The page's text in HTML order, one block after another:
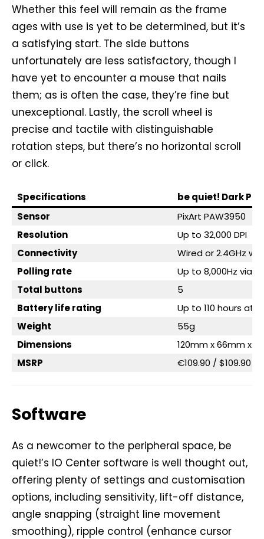
Whether this feel will remain as the frame
ages with use is yet to be determined, but it’s
a satisfying start. The side buttons
unfortunately are less satisfactory, though I
have yet to encounter a mouse that nails
them; as is often the case, they’re fine but
unexceptional. Lastly, the scroll wheel is
precise and tactile with distinguishable
rotation steps, but there’s no horizontal scroll
or click.
Specifications
be quiet! Dark
Sensor
PixArt PAW3950
Resolution
Up to 32,000 DPI
Connectivity
Wired or 2.4GHz
Polling rate
Up to 8,000Hz via
Total buttons
5
Battery life rating
Up to 110 hours at
Weight
55g
Dimensions
120mm x 66mm x
MSRP
€109.90 / $109.90
Software
As a newcomer to the peripheral space, be
quiet!’s IO Center software is well thought out,
offering plenty of settings and customisation
options, including sensitivity, lift-off distance,
angle snapping (straight line movement
smoothing), ripple control (enhance cursor